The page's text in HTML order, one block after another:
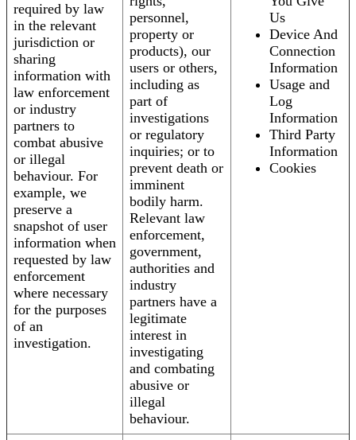
required by law
in the relevant
jurisdiction or
sharing
information with
law enforcement
or industry
partners to
combat abusive
or illegal
behaviour. For
example, we
preserve a
snapshot of user
information when
requested by law
enforcement
where necessary
for the purposes
of an
investigation.
personnel,
property or
products), our
users or others,
including as
part of
investigations
or regulatory
inquiries; or to
prevent death or
imminent
bodily harm.
Relevant law
enforcement,
government,
authorities and
industry
partners have a
legitimate
interest in
investigating
and combating
abusive or
illegal
behaviour.
Us
Device And
Connection
Information
Usage and
Log
Information
Third Party
Information
Cookies